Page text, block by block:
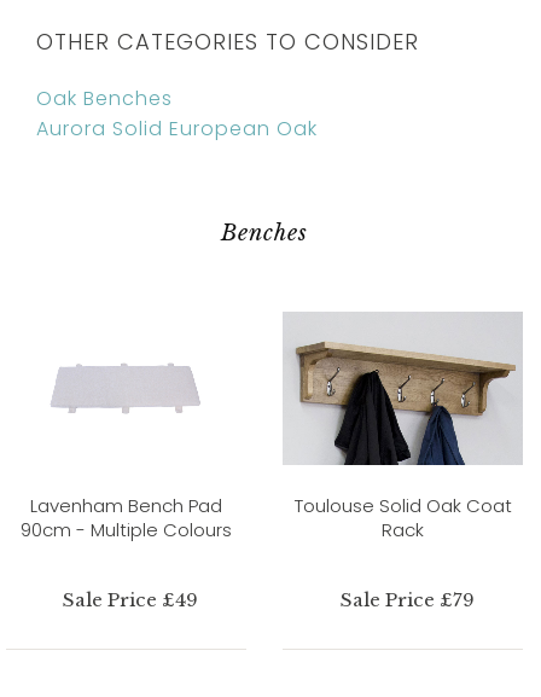
OTHER CATEGORIES TO CONSIDER
Oak Benches
Aurora Solid European Oak
Benches
Lavenham Bench Pad
90cm - Multiple Colours
Sale Price £49
Toulouse Solid Oak Coat
Rack
Sale Price £79